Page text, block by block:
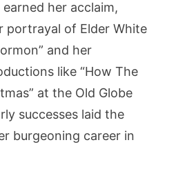
her acclaim,
portrayal of Elder White
and her
like “How The
at the Old Globe
successes laid the
burgeoning career in